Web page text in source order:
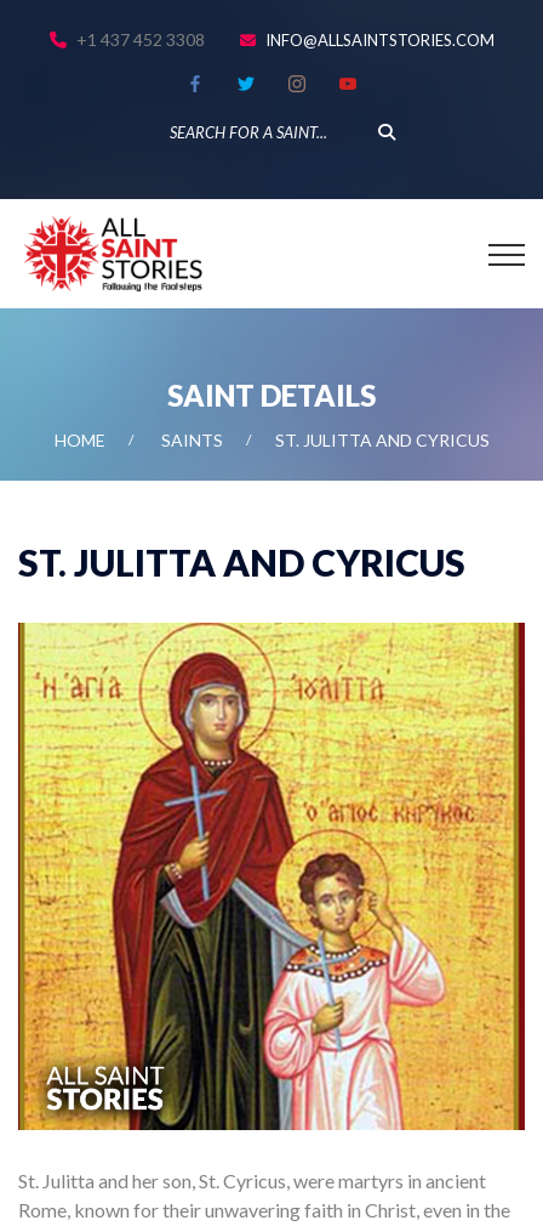
+1 437 452 3308 INFO@ALLSAINTSTORIES.COM
SAINT DETAILS
HOME SAINTS ST. JULITTA AND CYRICUS
ST. JULITTA AND CYRICUS
St. Julitta and her son, St. Cyricus, were martyrs in ancient
Rome, known for their unwavering faith in Christ, even in the